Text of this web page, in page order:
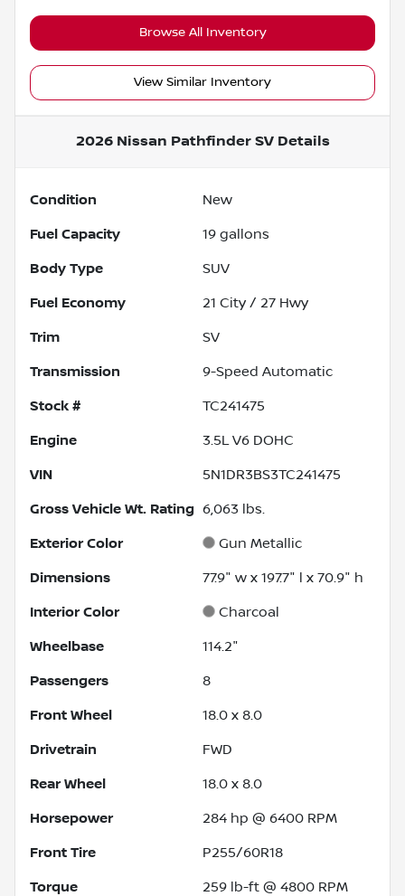
Browse All Inventory
View Similar Inventory
2026 Nissan Pathfinder SVDetails
Condition New
Fuel Capacity 19 gallons
Body Type SUV
Fuel Economy 21 City / 27 Hwy
Trim SV
Transmission 9-Speed Automatic
Stock # TC241475
Engine 3.5L V6 DOHC
VIN 5N1DR3BS3TC241475
Gross Vehicle Wt. Rating 6,063 lbs.
Exterior Color Gun Metallic
Dimensions 77.9" w x 197.7" l x 70.9" h
Interior Color Charcoal
Wheelbase 114.2"
Passengers 8
Front Wheel 18.0 x 8.0
Drivetrain FWD
Rear Wheel 18.0 x 8.0
Horsepower 284 hp @ 6400 RPM
Front Tire P255/60R18
Torque 259 lb-ft @ 4800 RPM